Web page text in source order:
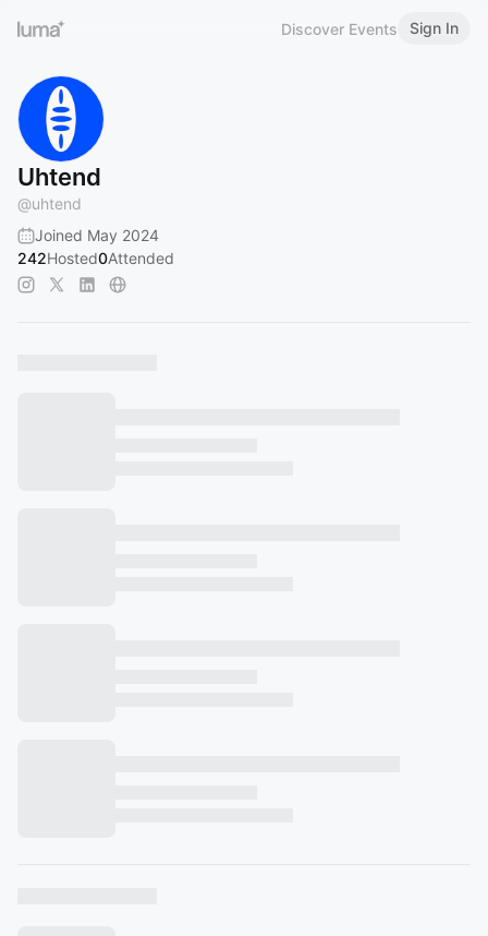
Discover Events Sign In
Uhtend
@uhtend
Joined May 2024
242Hosted0Attended